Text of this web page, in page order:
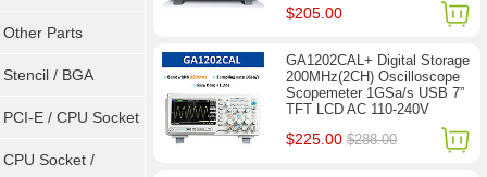
Other Parts
Stencil / BGA
Reballing Kits
PCI-E / CPU Socket
Tester
CPU Socket /
$205.00
GA1202CAL+ Digital Storage
200MHz(2CH) Oscilloscope
Scopemeter 1GSa/s USB 7”
TFT LCD AC 110-240V
$225.00$288.00